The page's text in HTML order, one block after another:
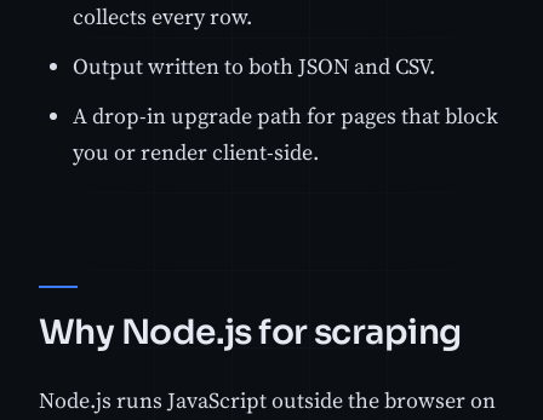
collects every row.
Output written to both JSON and CSV.
A drop-in upgrade path for pages that block
you or render client-side.
Why Node.js for scraping
Node.js runs JavaScript outside the browser on